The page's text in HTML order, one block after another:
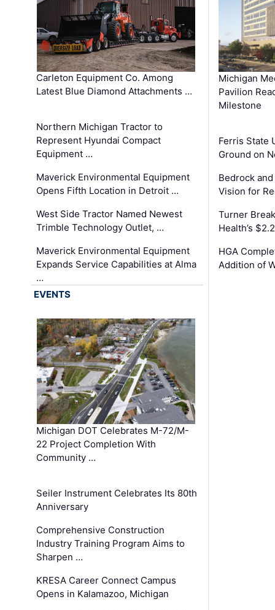
Carleton Equipment Co. Among
Latest Blue Diamond Attachments …
Northern Michigan Tractor to
Represent Hyundai Compact
Equipment …
Maverick Environmental Equipment
Opens Fifth Location in Detroit …
West Side Tractor Named Newest
Trimble Technology Outlet, …
Maverick Environmental Equipment
Expands Service Capabilities at Alma
…
Michigan
Pavilion
Milestone
Ferris State
Ground on
Bedrock
Vision for
Turner
Health’s
HGA
Addition of
EVENTS
Michigan DOT Celebrates M-72/M-
22 Project Completion With
Community …
Seiler Instrument Celebrates Its 80th
Anniversary
Comprehensive Construction
Industry Training Program Aims to
Sharpen …
KRESA Career Connect Campus
Opens in Kalamazoo, Michigan